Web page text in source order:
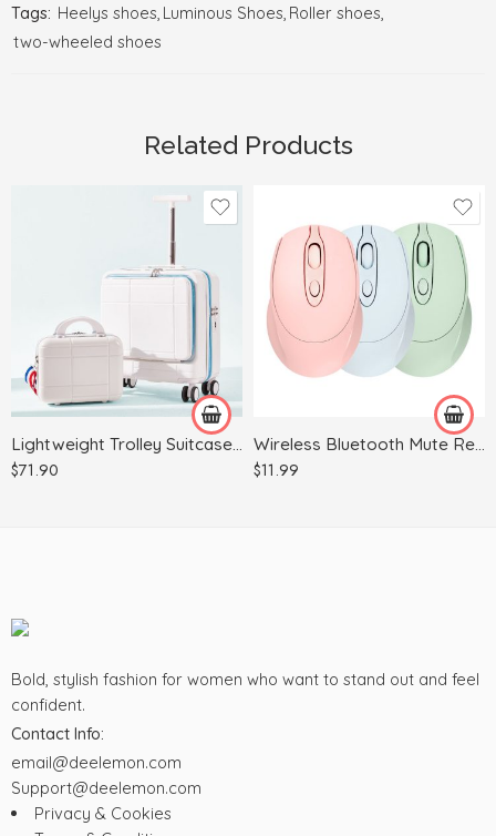
Tags: Heelys shoes, Luminous Shoes, Roller shoes,
two-wheeled shoes
Related Products
Lightweight Trolley Suitcase, Business Case, Suitcase
$71.90
Wireless Bluetooth Mute Rechargeable Battery Photoelectric Mouse Computer Accessories
$11.99
Black
Blue
Green
Pink
Bold, stylish fashion for women who want to stand out and feel
confident.
Contact Info:
email@deelemon.com
Support@deelemon.com
Privacy & Cookies